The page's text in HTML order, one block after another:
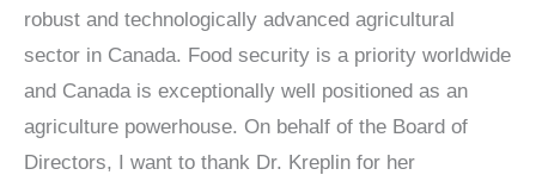
robust and technologically advanced agricultural
sector in Canada. Food security is a priority worldwide
and Canada is exceptionally well positioned as an
agriculture powerhouse. On behalf of the Board of
Directors, I want to thank Dr. Kreplin for her